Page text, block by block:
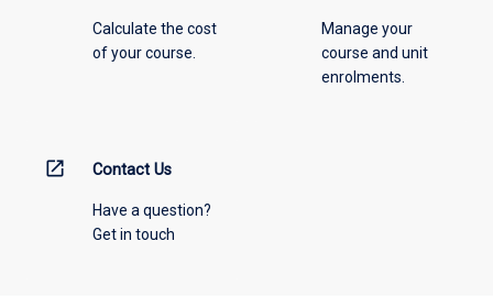
Calculate the cost
of your course.
Manage your
course and unit
enrolments.
open_in_new Contact Us
Have a question?
Get in touch